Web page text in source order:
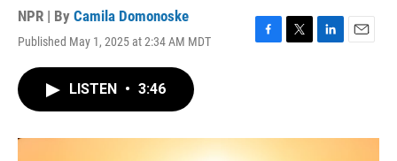
NPR | By Camila Domonoske
Published May 1, 2025 at 2:34 AM MDT
F
o
T
r
L
I
E
LISTEN • 3:46